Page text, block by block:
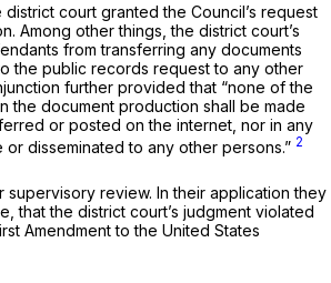
district court granted the Council’s request
Among other things, the district court’s
from transferring any documents
the public records request to any other
further provided that “none of the
the document production shall be made
or posted on the internet, nor in any
disseminated to any other persons.” 2
review. In their application they
that the district court’s judgment violated
Amendment to the United States